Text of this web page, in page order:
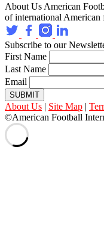
About Us American
of international American
Subscribe to our
First Name
Last Name
Email
SUBMIT
About Us | Site Map |
©American Football